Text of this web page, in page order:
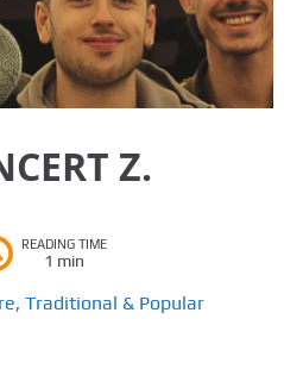
Z.
READING TIME
1 min
, Traditional & Popular